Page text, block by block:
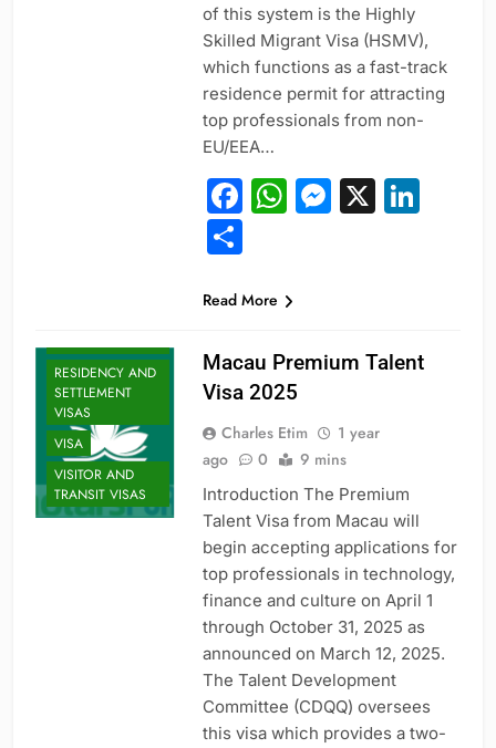
of this system is the Highly
Skilled Migrant Visa (HSMV),
which functions as a fast-track
residence permit for attracting
top professionals from non-
EU/EEA…
Facebook
WhatsApp
X
Share
Read More
RESIDENCY AND
SETTLEMENT
VISAS
VISA
VISITOR AND
TRANSIT VISAS
Macau Premium Talent
Visa 2025
Charles Etim
1 year
ago
0 9 mins
Introduction The Premium
Talent Visa from Macau will
begin accepting applications for
top professionals in technology,
finance and culture on April 1
through October 31, 2025 as
announced on March 12, 2025.
The Talent Development
Committee (CDQQ) oversees
this visa which provides a two-